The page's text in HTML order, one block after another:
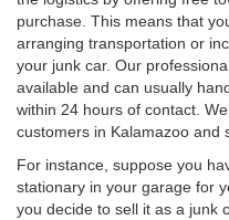
purchase. This means that
arranging transportation or
your junk car. Our
available and can usually
within 24 hours of contact.
customers in Kalamazoo and
For instance, suppose you
stationary in your garage for
you decide to sell it as a junk